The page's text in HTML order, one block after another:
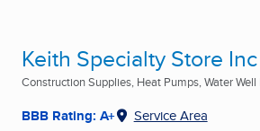
Keith Specialty Store Inc
Construction Supplies, Heat Pumps, Water Well
BBB Rating: A+ Service Area